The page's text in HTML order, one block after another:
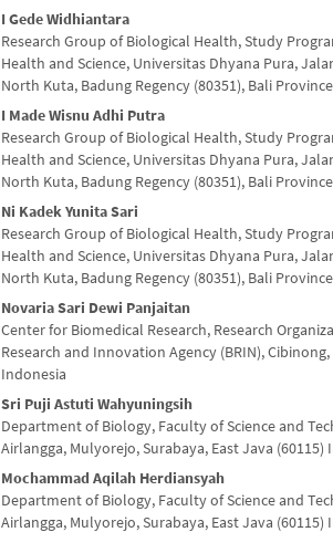
I Gede Widhiantara
Research Group of Biological Health, Study
Health and Science, Universitas Dhyana Pura,
North Kuta, Badung Regency (80351), Bali
I Made Wisnu Adhi Putra
Research Group of Biological Health, Study
Health and Science, Universitas Dhyana Pura,
North Kuta, Badung Regency (80351), Bali
Ni Kadek Yunita Sari
Research Group of Biological Health, Study
Health and Science, Universitas Dhyana Pura,
North Kuta, Badung Regency (80351), Bali
Novaria Sari Dewi Panjaitan
Center for Biomedical Research, Research
Research and Innovation Agency (BRIN),
Indonesia
Sri Puji Astuti Wahyuningsih
Department of Biology, Faculty of Science and
Airlangga, Mulyorejo, Surabaya, East Java (60115)
Mochammad Aqilah Herdiansyah
Department of Biology, Faculty of Science and
Airlangga, Mulyorejo, Surabaya, East Java (60115)